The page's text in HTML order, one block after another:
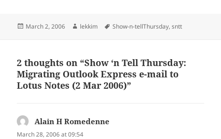
Posted
March 2, 2006 Author
lekkim Tags
Show-n-tellThursday,sntt
2 thoughts on “Show ‘n Tell Thursday:
Migrating Outlook Express e-mail to
Lotus Notes (2 Mar 2006)”
Alain H Romedenne
March 28, 2006 at 09:54